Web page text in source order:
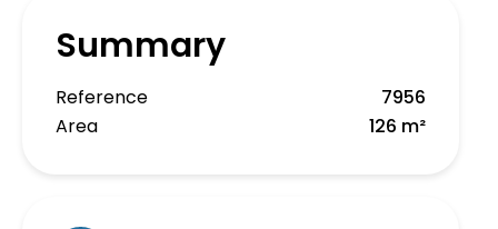
Summary
Reference
7956
Area
126 m²